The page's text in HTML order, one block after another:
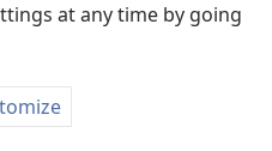
at any time by going